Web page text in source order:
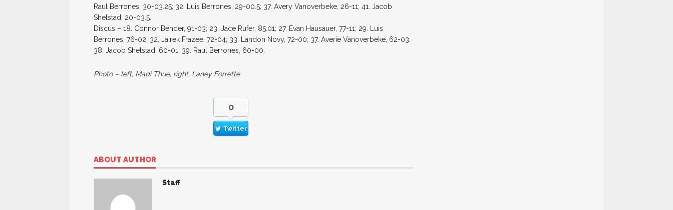
Raul Berrones, 30-03.25; 32. Luis Berrones, 29-00.5; 37. Avery Vanoverbeke, 26-11; 41. Jacob
Shelstad, 20-03.5.
Discus – 18. Connor Bender, 91-03; 23. Jace Rufer, 85.01; 27. Evan Hausauer, 77-11; 29. Luis
Berrones, 76-02; 32. Jairek Frazee, 72-04; 33. Landon Novy, 72-00; 37. Averie Vanoverbeke, 62-03;
38. Jacob Shelstad, 60-01; 39. Raul Berrones, 60-00.
Photo – left, Madi Thue, right, Laney Forrette
0
Twitter
ABOUT AUTHOR
Staff